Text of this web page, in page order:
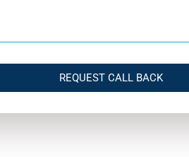
REQUEST CALL BACK